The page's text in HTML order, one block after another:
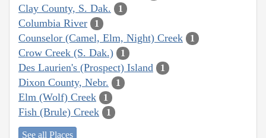
Clay County, S. Dak. 1
Columbia River 1
Counselor (Camel, Elm, Night) Creek 1
Crow Creek (S. Dak.) 1
Des Laurien's (Prospect) Island 1
Dixon County, Nebr. 1
Elm (Wolf) Creek 1
Fish (Brule) Creek 1
See all Places